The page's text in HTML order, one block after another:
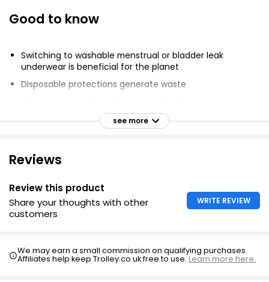
Good to know
Switching to washable menstrual or bladder leak
underwear is beneficial for the planet
Disposable protections generate waste
Zero feeling of humidity and zero odour
see more
Reviews
Review this product
Share your thoughts with other
customers
WRITE REVIEW
We may earn a small commission on qualifying purchases.
Affiliates help keep Trolley.co.uk free to use.Learn more here.